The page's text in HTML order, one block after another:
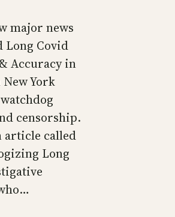
major news
Long Covid
Accuracy in
York
censorship.
article called
Long